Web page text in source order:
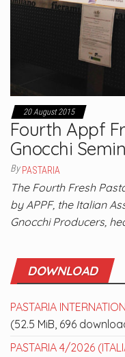
20 August 2015
Fourth Appf
Gnocchi
By PASTARIA
The Fourth Fresh
by APPF, the Italian
Gnocchi Producers,
DOWNLOAD
PASTARIA
(52.5 MiB, 696
PASTARIA 4/2026